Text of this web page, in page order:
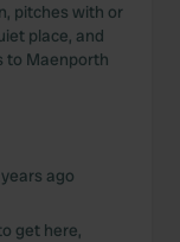
pitches with or
place, and
to Maenporth
ago
get here,